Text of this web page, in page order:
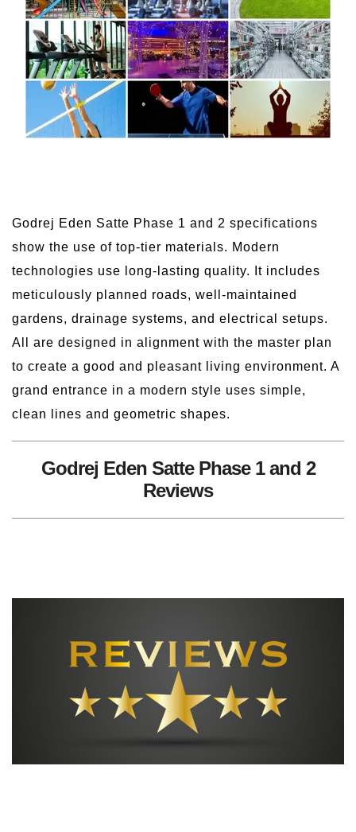
Godrej Eden Satte Phase 1 and 2 specifications
show the use of top-tier materials. Modern
technologies use long-lasting quality. It includes
meticulously planned roads, well-maintained
gardens, drainage systems, and electrical setups.
All are designed in alignment with the master plan
to create a good and pleasant living environment. A
grand entrance in a modern style uses simple,
clean lines and geometric shapes.
Godrej Eden Satte Phase 1 and 2
Reviews